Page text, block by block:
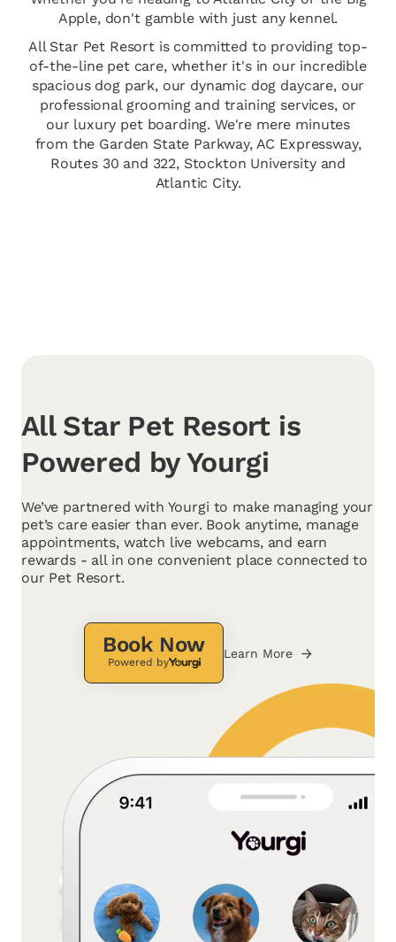
Apple, don't gamble with just any kennel.
All Star Pet Resort is committed to providing top-
of-the-line pet care, whether it's in our incredible
spacious dog park, our dynamic dog daycare, our
professional grooming and training services, or
our luxury pet boarding. We're mere minutes
from the Garden State Parkway, AC Expressway,
Routes 30 and 322, Stockton University and
Atlantic City.
All Star Pet Resort is
Powered by Yourgi
We’ve partnered with Yourgi to make managing your
pet’s care easier than ever. Book anytime, manage
appointments, watch live webcams, and earn
rewards - all in one convenient place connected to
our Pet Resort.
Book Now
Powered by
Learn More